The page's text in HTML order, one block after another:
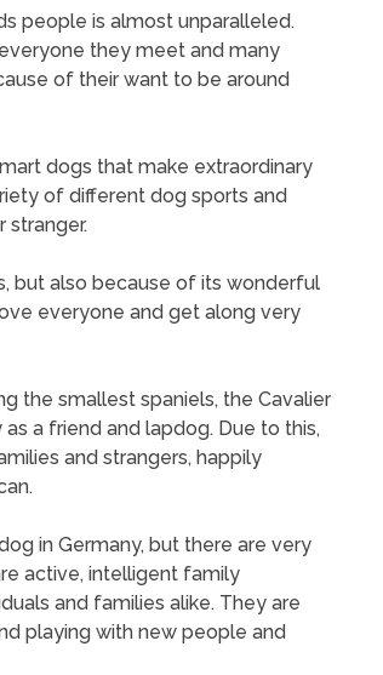
people is almost unparalleled.
they meet and many
of their want to be around
dogs that make extraordinary
of different dog sports and
stranger.
but also because of its wonderful
everyone and get along very
the smallest spaniels, the Cavalier
a friend and lapdog. Due to this,
and strangers, happily
in Germany, but there are very
active, intelligent family
and families alike. They are
playing with new people and